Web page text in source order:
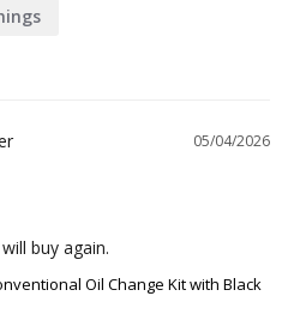
05/04/2026
buy again.
Oil Change Kit with Black